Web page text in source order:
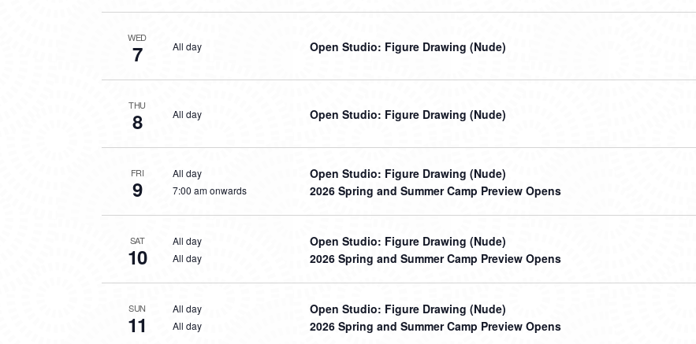
WED
7 All day Open Studio: Figure Drawing (Nude)
THU
8 All day Open Studio: Figure Drawing (Nude)
FRI
9
All day Open Studio: Figure Drawing (Nude)
7:00 am onwards 2026 Spring and Summer Camp Preview Opens
SAT
10
All day Open Studio: Figure Drawing (Nude)
All day 2026 Spring and Summer Camp Preview Opens
SUN
11
All day Open Studio: Figure Drawing (Nude)
All day 2026 Spring and Summer Camp Preview Opens